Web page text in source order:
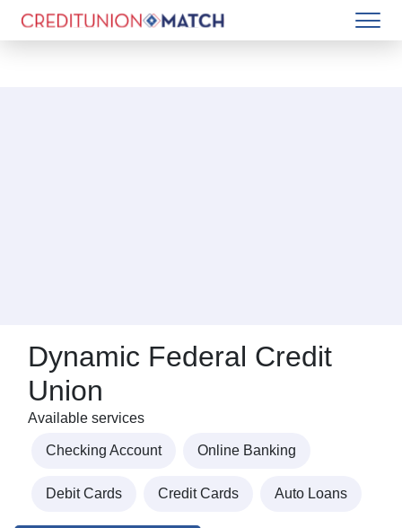
Dynamic Federal Credit
Union
Available services
Checking Account Online Banking
Debit Cards Credit Cards Auto Loans